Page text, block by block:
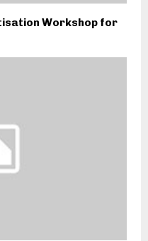
Workshop for